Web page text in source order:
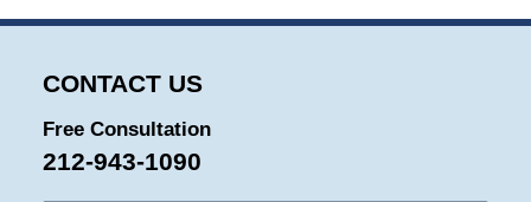
CONTACT US
Free Consultation
212-943-1090